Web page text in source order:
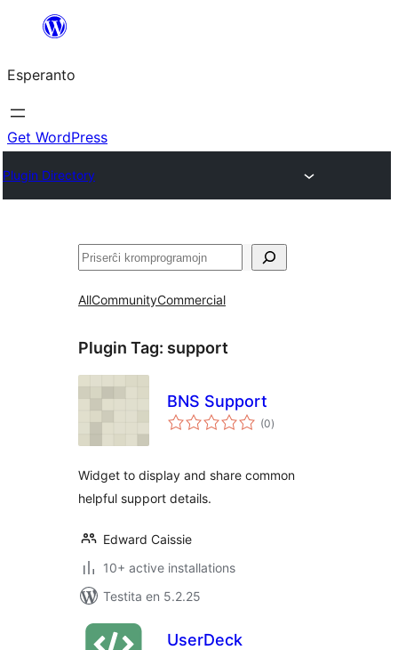
al
la
enhavo
Esperanto
Get WordPress
Plugin Directory
Serĉi
AllCommunityCommercial
Plugin Tag: support
BNS Support
(0sumaj
pritaksoj
)
Widget to display and share common
helpful support details.
Edward Caissie
10+ active installations
Testita en 5.2.25
UserDeck